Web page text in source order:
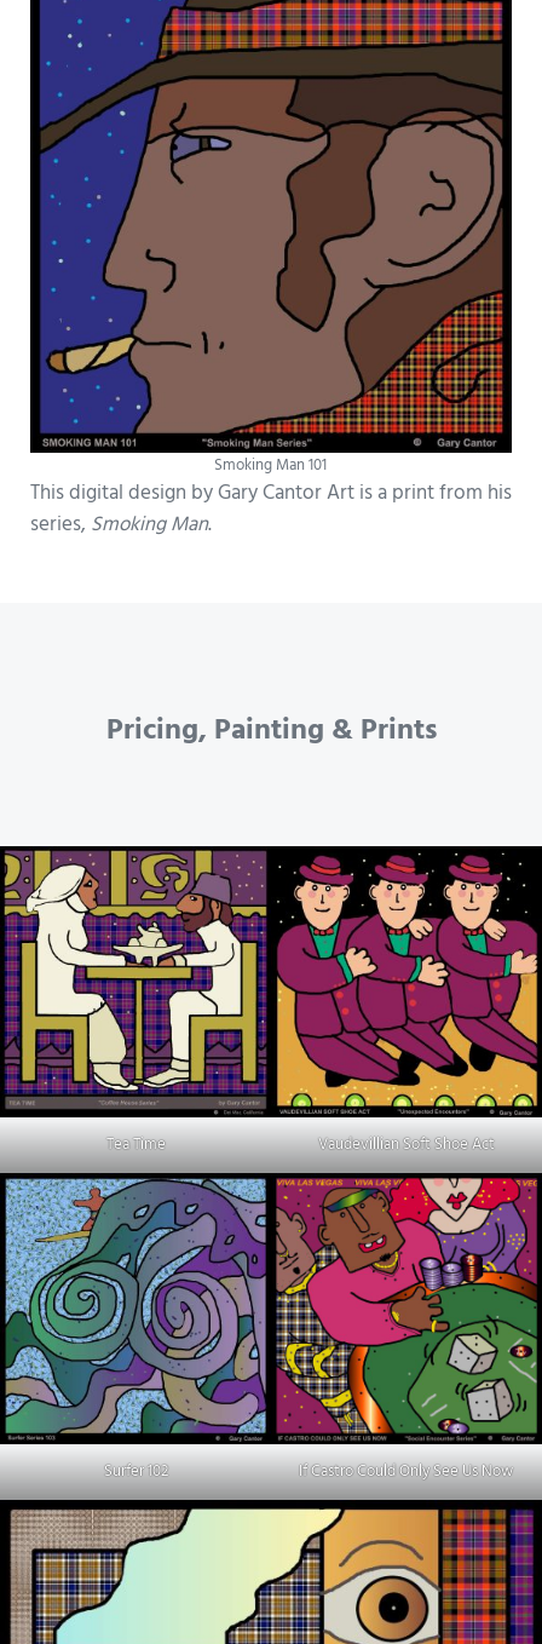
Smoking Man 101
This digital design by Gary Cantor Art is a print from his
series, Smoking Man.
Pricing, Painting & Prints
Tea Time Vaudevillian Soft Shoe Act
Surfer 102 If Castro Could Only See Us Now